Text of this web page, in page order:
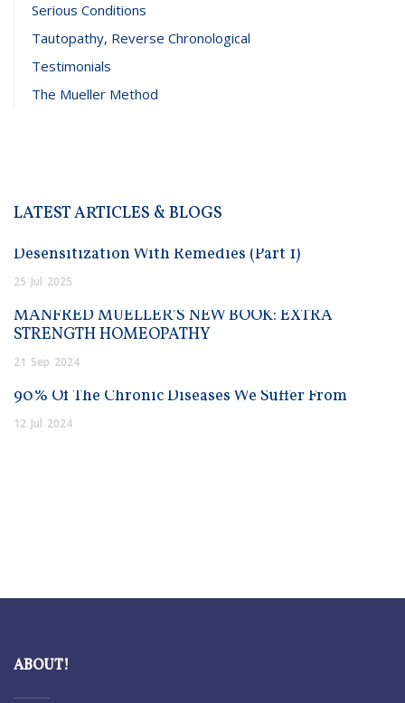
Serious Conditions
Tautopathy, Reverse Chronological
Testimonials
The Mueller Method
LATEST ARTICLES & BLOGS
Desensitization With Remedies (Part 1)
25 Jul 2025
MANFRED MUELLER’S NEW BOOK: EXTRA
STRENGTH HOMEOPATHY
21 Sep 2024
90% Of The Chronic Diseases We Suffer From
12 Jul 2024
ABOUT!